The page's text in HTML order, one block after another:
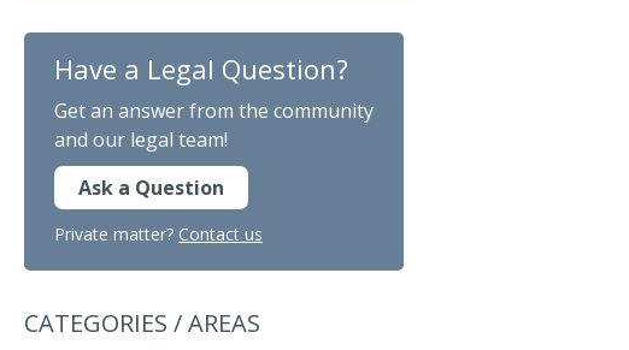
Have a Legal Question?
Get an answer from the community
and our legal team!
Ask a Question
Private matter? Contact us
CATEGORIES / AREAS